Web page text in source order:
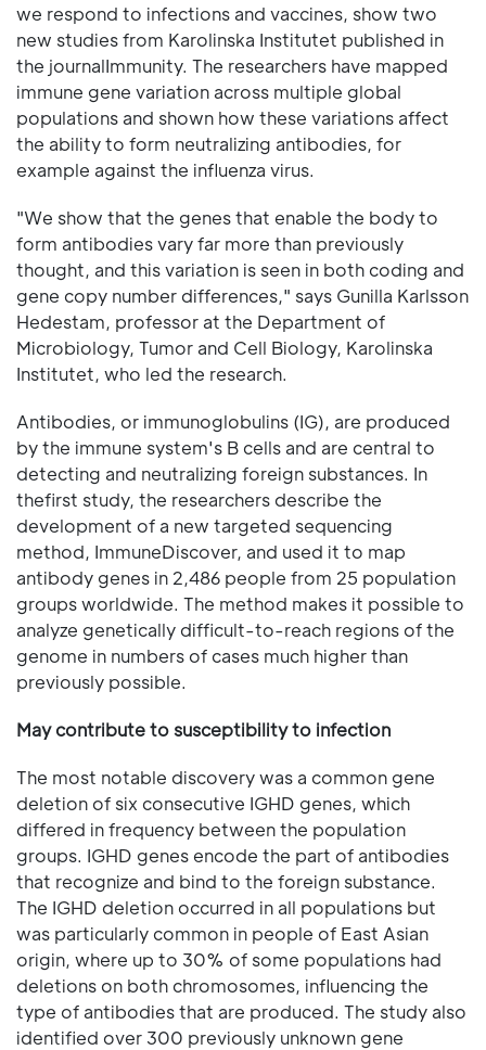
we respond to infections and vaccines, show two
new studies from Karolinska Institutet published in
the journalImmunity. The researchers have mapped
immune gene variation across multiple global
populations and shown how these variations affect
the ability to form neutralizing antibodies, for
example against the influenza virus.
"We show that the genes that enable the body to
form antibodies vary far more than previously
thought, and this variation is seen in both coding and
gene copy number differences," says Gunilla Karlsson
Hedestam, professor at the Department of
Microbiology, Tumor and Cell Biology, Karolinska
Institutet, who led the research.
Antibodies, or immunoglobulins (IG), are produced
by the immune system's B cells and are central to
detecting and neutralizing foreign substances. In
thefirst study, the researchers describe the
development of a new targeted sequencing
method, ImmuneDiscover, and used it to map
antibody genes in 2,486 people from 25 population
groups worldwide. The method makes it possible to
analyze genetically difficult-to-reach regions of the
genome in numbers of cases much higher than
previously possible.
May contribute to susceptibility to infection
The most notable discovery was a common gene
deletion of six consecutive IGHD genes, which
differed in frequency between the population
groups. IGHD genes encode the part of antibodies
that recognize and bind to the foreign substance.
The IGHD deletion occurred in all populations but
was particularly common in people of East Asian
origin, where up to 30% of some populations had
deletions on both chromosomes, influencing the
type of antibodies that are produced. The study also
identified over 300 previously unknown gene